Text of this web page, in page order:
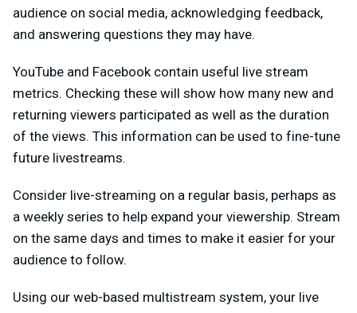
audience on social media, acknowledging feedback,
and answering questions they may have.
YouTube and Facebook contain useful live stream
metrics. Checking these will show how many new and
returning viewers participated as well as the duration
of the views. This information can be used to fine-tune
future livestreams.
Consider live-streaming on a regular basis, perhaps as
a weekly series to help expand your viewership. Stream
on the same days and times to make it easier for your
audience to follow.
Using our web-based multistream system, your live